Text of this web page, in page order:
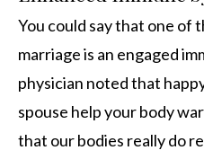
You could say that one of
marriage is an engaged
physician noted that
spouse help your body
that our bodies really do